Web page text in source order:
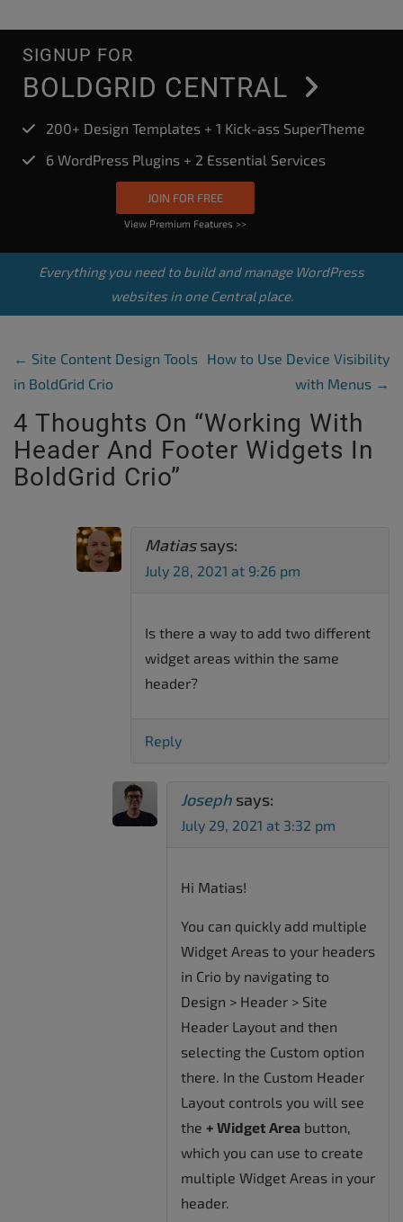
SIGNUP FOR
BOLDGRID CENTRAL
200+ Design Templates + 1 Kick-ass SuperTheme
6 WordPress Plugins + 2 Essential Services
JOIN FOR FREE
View Premium Features >>
Everything you need to build and manage WordPress
websites in one Central place.
Post Navigation
← Site Content Design Tools
in BoldGrid Crio
How to Use Device Visibility
with Menus →
4 Thoughts On “Working With
Header And Footer Widgets In
BoldGrid Crio”
Matias says:
July 28, 2021 at 9:26 pm
Is there a way to add two different
widget areas within the same
header?
Reply
Joseph says:
July 29, 2021 at 3:32 pm
Hi Matias!
You can quickly add multiple
Widget Areas to your headers
in Crio by navigating to
Design > Header > Site
Header Layout and then
selecting the Custom option
there. In the Custom Header
Layout controls you will see
the + Widget Area button,
which you can use to create
multiple Widget Areas in your
header.